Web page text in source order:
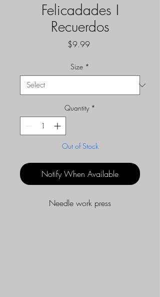
Felicadades I
Recuerdos
$9.99Price
Size *
Quantity *
Out of Stock
Notify When Available
Needle work press